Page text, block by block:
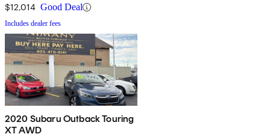
$12,014 Good Deal
Includes dealer fees
2020 Subaru Outback Touring
XT AWD